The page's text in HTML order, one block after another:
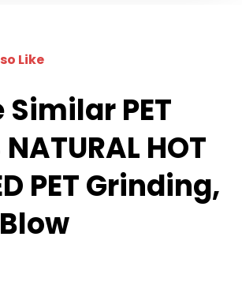
Like
Similar PET
NATURAL HOT
PET Grinding,